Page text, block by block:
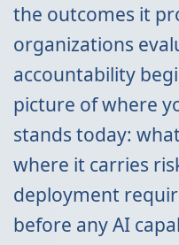
the outcomes it
organizations
accountability
picture of where
stands today:
where it carries
deployment
before any AI